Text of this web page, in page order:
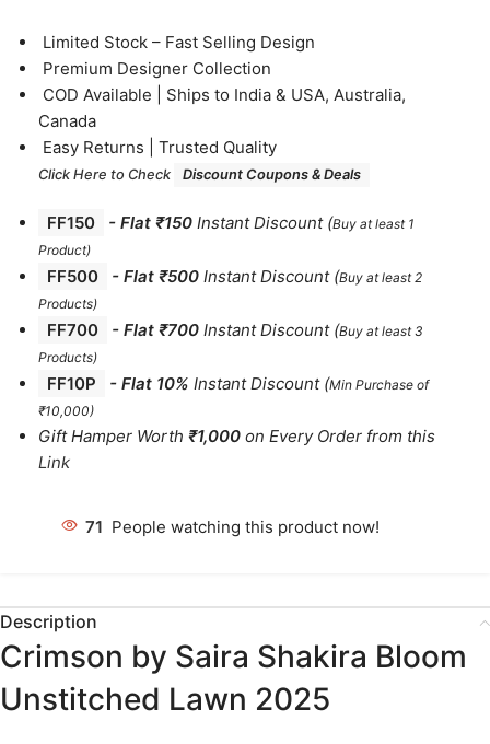
⁠Limited Stock – Fast Selling Design
⁠Premium Designer Collection
⁠COD Available | Ships to India & USA, Australia,
Canada
⁠Easy Returns | Trusted Quality
Click Here to Check Discount Coupons & Deals
FF150 - Flat ₹150 Instant Discount (Buy at least 1
Product)
FF500 - Flat ₹500 Instant Discount (Buy at least 2
Products)
FF700 - Flat ₹700 Instant Discount (Buy at least 3
Products)
FF10P - Flat 10% Instant Discount (Min Purchase of
₹10,000)
Gift Hamper Worth ₹1,000 on Every Order from this
Link
76 People watching this product now!
Description
Crimson by Saira Shakira Bloom
Unstitched Lawn 2025